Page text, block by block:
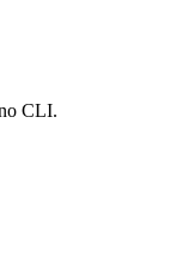
CLI.